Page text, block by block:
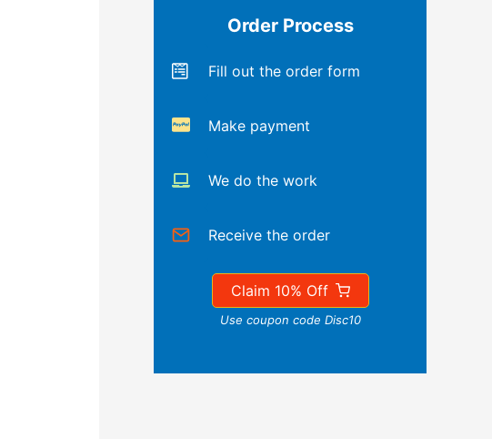
Order Process
Fill out the order form
Make payment
We do the work
Receive the order
Claim 10% Off
Use coupon code Disc10